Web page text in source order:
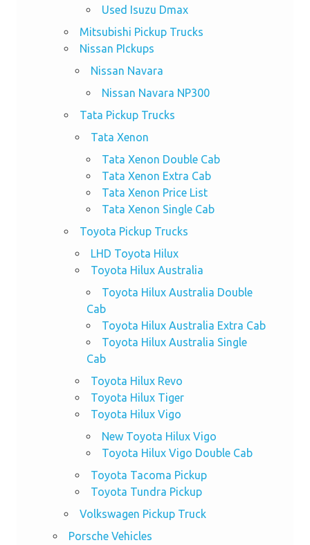
Used Isuzu Dmax
Mitsubishi Pickup Trucks
Nissan PIckups
Nissan Navara
Nissan Navara NP300
Tata Pickup Trucks
Tata Xenon
Tata Xenon Double Cab
Tata Xenon Extra Cab
Tata Xenon Price List
Tata Xenon Single Cab
Toyota Pickup Trucks
LHD Toyota Hilux
Toyota Hilux Australia
Toyota Hilux Australia Double
Cab
Toyota Hilux Australia Extra Cab
Toyota Hilux Australia Single
Cab
Toyota Hilux Revo
Toyota Hilux Tiger
Toyota Hilux Vigo
New Toyota Hilux Vigo
Toyota Hilux Vigo Double Cab
Toyota Tacoma Pickup
Toyota Tundra Pickup
Volkswagen Pickup Truck
Porsche Vehicles